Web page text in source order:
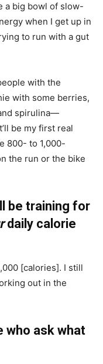
a big bowl of slow-
when I get up in
to run with a gut
with the
with some berries,
spirulina—
be my first real
800- to 1,000-
the run or the bike
be training for
daily calorie
[calories]. I still
out in the
who ask what